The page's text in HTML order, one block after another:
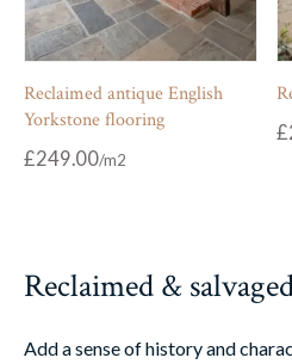
Reclaimed antique English
Yorkstone flooring
£249.00
£
Reclaimed &
Add a sense of history and